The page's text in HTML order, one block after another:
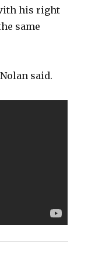
his right
same
said.